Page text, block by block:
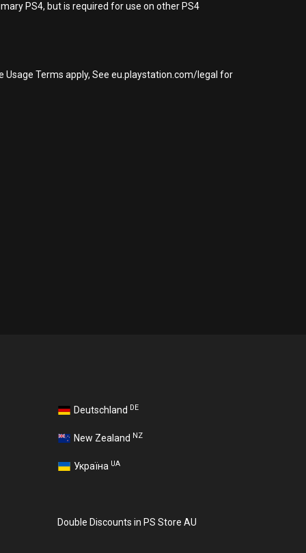
PS4, but is required for use on other PS4
Terms apply, See eu.playstation.com/legal for
Deutschland DE
New Zealand NZ
Україна UA
Double Discounts in PS Store AU